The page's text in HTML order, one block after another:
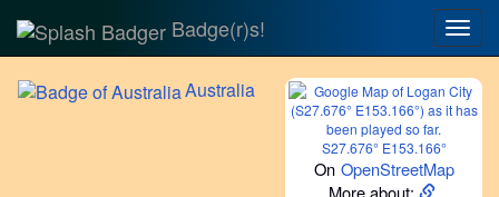
Badge(r)s!
S27.676° E153.166°
On OpenStreetMap
More about:
Australia